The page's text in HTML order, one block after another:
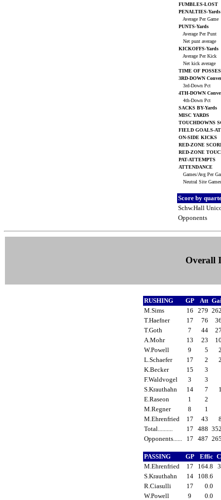
FUMBLES-LOST
PENALTIES-Yards
Average Per Game
PUNTS-Yards
Average Per Punt
Net punt average
KICKOFFS-Yards
Average Per Kick
Net kick average
TIME OF
3RD-DOWN
3rd-Down Pct
4TH-DOWN
4th-Down Pct
SACKS BY-Yards
MISC YARDS
TOUCHDOWNS
FIELD GOALS-
ON-SIDE KICKS
RED-ZONE
RED-ZONE
PAT-ATTEMPTS
ATTENDANCE
Games/Avg Per
Neutral Site
Score by
Schw.Hall
Opponents
Overall
RUSHING GP Att
M.Sims
16 279
T.Haefner
17 76
T.Goth
7 44
A.Mohr
13 23
W.Powell
9 5
L.Schaefer
17 2
K.Becker
15
3
F.Waldvogel
3
3
S.Krauthahn
14 7
E.Raseon
1
2
M.Regner
8
1
M.Ehrenfried
17 43
Total..........
17 488
Opponents......
17 487
PASSING GP Effic
M.Ehrenfried
17 164.8
S.Krauthahn
14
108.6
R.Ciasulli
17
0.0
W.Powell
9
0.0